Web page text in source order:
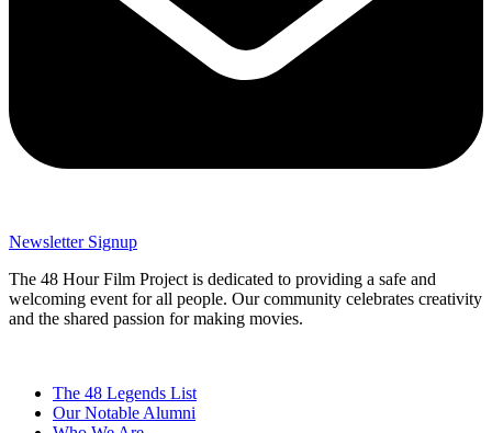
Newsletter Signup
The 48 Hour Film Project is dedicated to providing a safe and
welcoming event for all people. Our community celebrates creativity
and the shared passion for making movies.
The 48 Legends List
Our Notable Alumni